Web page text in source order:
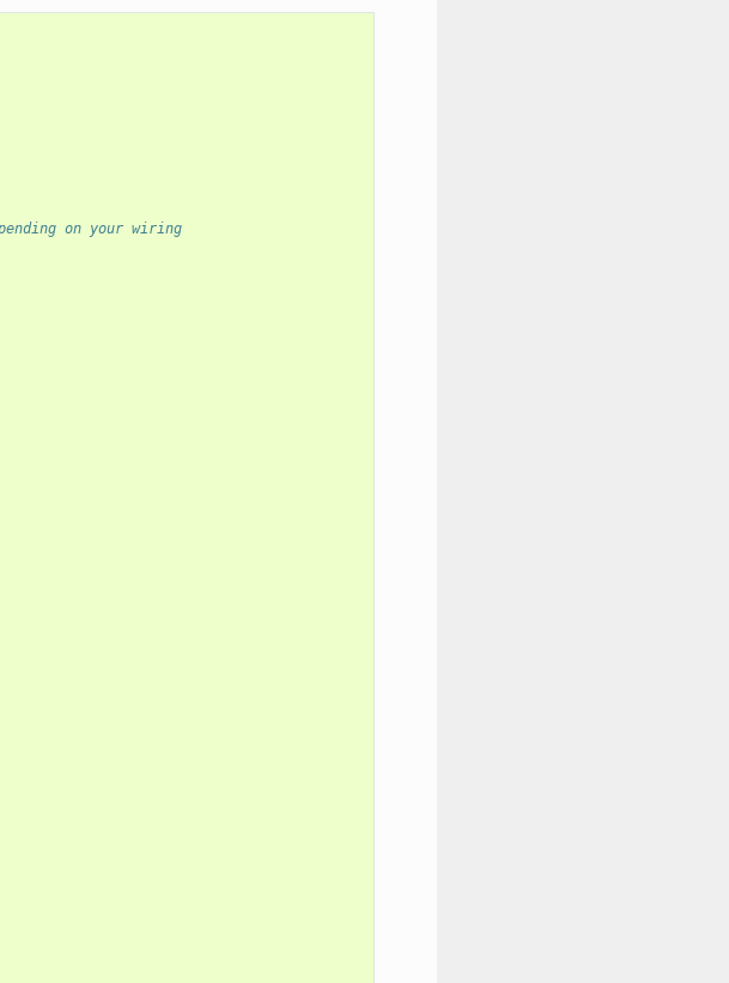
on your wiring